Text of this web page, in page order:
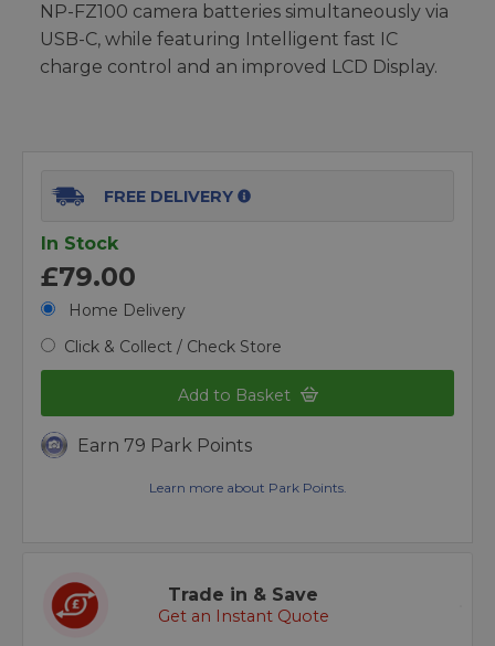
NP-FZ100 camera batteries simultaneously via
USB-C, while featuring Intelligent fast IC
charge control and an improved LCD Display.
FREE DELIVERY
In Stock
£79.00
Home Delivery
Click & Collect / Check Store
Add to Basket
Earn 79 Park Points
Learn more about Park Points.
Trade in & Save
Get an Instant Quote